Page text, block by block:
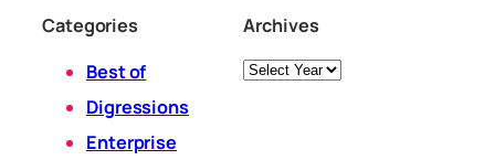
Categories
Best of
Digressions
Enterprise
Archives
Archives